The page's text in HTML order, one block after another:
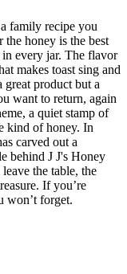
family recipe you
honey is the best
every jar. The flavor
makes toast sing and
great product but a
want to return, again
a quiet stamp of
kind of honey. In
carved out a
behind J J's Honey
the table, the
If you’re
won’t forget.